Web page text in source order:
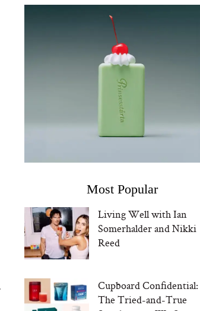
Most Popular
Living Well with Ian
Somerhalder and Nikki
Reed
Cupboard Confidential:
The Tried-and-True